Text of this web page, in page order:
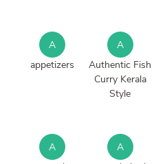
A
appetizers
A
Authentic Fish
Curry Kerala
Style
A
A